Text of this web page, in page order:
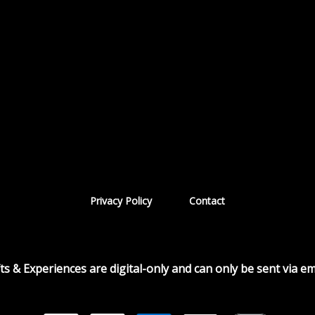
Privacy Policy Contact
& Experiences are digital-only and can only be sent via